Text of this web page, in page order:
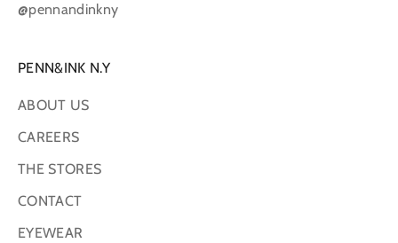
@pennandinkny
PENN&INK N.Y
ABOUT US
CAREERS
THE STORES
CONTACT
EYEWEAR